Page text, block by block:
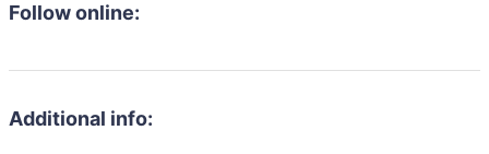
Follow online:
Additional info: